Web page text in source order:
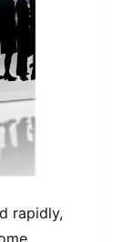
rapidly,